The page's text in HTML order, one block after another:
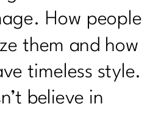
How people
them and how
timeless style.
believe in